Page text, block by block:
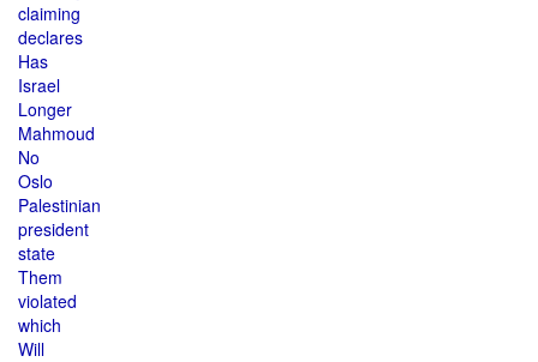
claiming
declares
Has
Israel
Longer
Mahmoud
No
Oslo
Palestinian
president
state
Them
violated
which
Will